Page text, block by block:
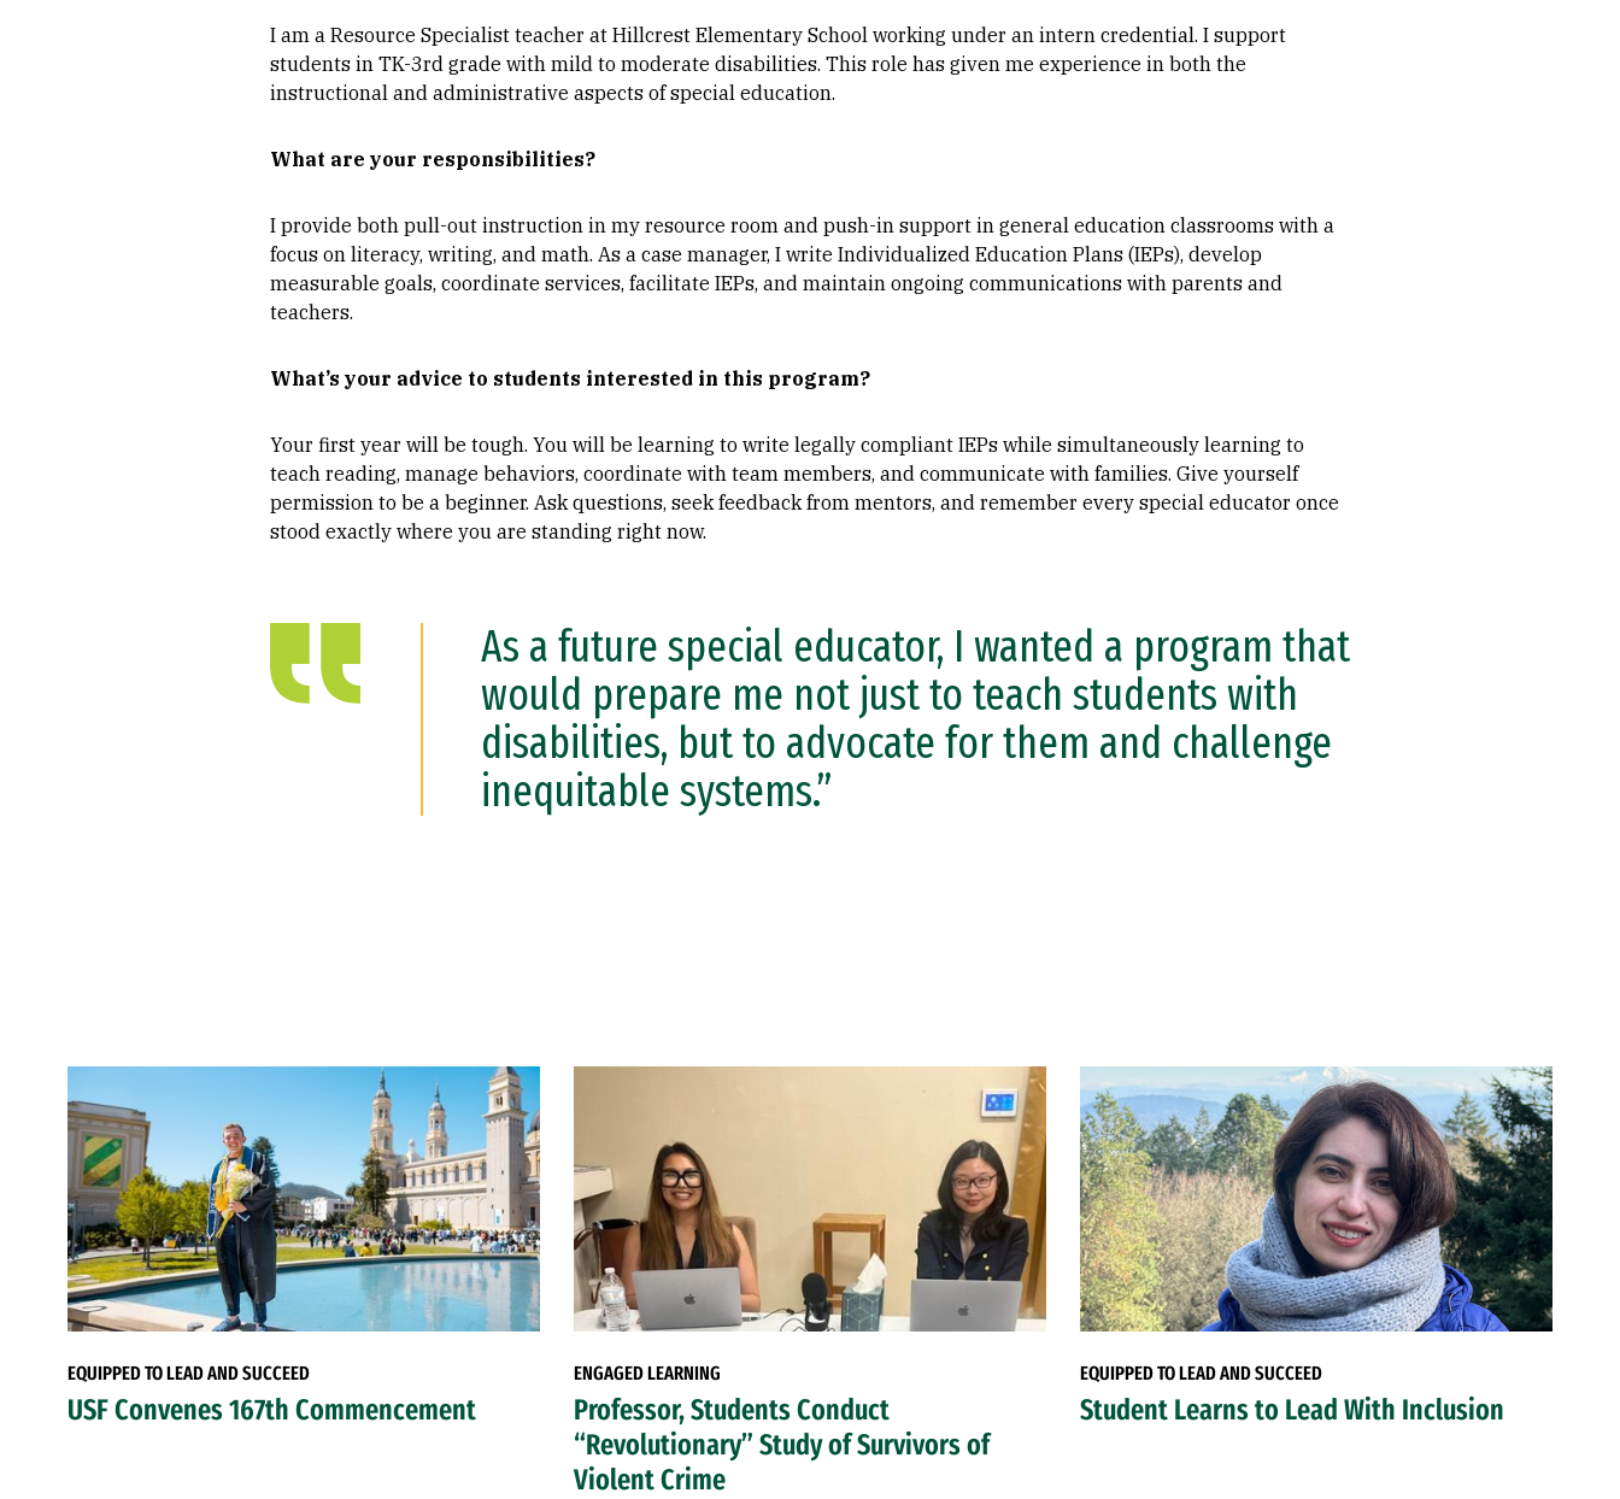
I am a Resource Specialist teacher at Hillcrest Elementary School working under an intern credential. I support
students in TK-3rd grade with mild to moderate disabilities. This role has given me experience in both the
instructional and administrative aspects of special education.
What are your responsibilities?
I provide both pull-out instruction in my resource room and push-in support in general education classrooms with a
focus on literacy, writing, and math. As a case manager, I write Individualized Education Plans (IEPs), develop
measurable goals, coordinate services, facilitate IEPs, and maintain ongoing communications with parents and
teachers.
What’s your advice to students interested in this program?
Your first year will be tough. You will be learning to write legally compliant IEPs while simultaneously learning to
teach reading, manage behaviors, coordinate with team members, and communicate with families. Give yourself
permission to be a beginner. Ask questions, seek feedback from mentors, and remember every special educator once
stood exactly where you are standing right now.
As a future special educator, I wanted a program that
would prepare me not just to teach students with
disabilities, but to advocate for them and challenge
inequitable systems.”
EQUIPPED TO LEAD AND SUCCEED
USF Convenes 167th Commencement
ENGAGED LEARNING
Professor, Students Conduct
“Revolutionary” Study of Survivors of
Violent Crime
EQUIPPED TO LEAD AND SUCCEED
Student Learns to Lead With Inclusion